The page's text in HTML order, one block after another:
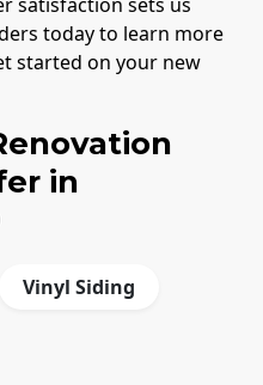
today to learn more
started on your new
in
Vinyl Siding